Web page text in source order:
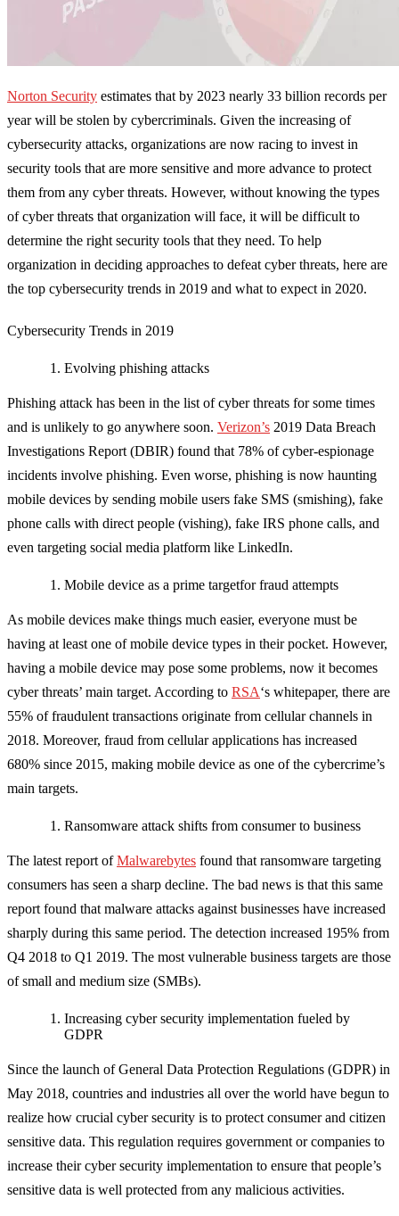
Norton Security estimates that by 2023 nearly 33 billion records per
year will be stolen by cybercriminals. Given the increasing of
cybersecurity attacks, organizations are now racing to invest in
security tools that are more sensitive and more advance to protect
them from any cyber threats. However, without knowing the types
of cyber threats that organization will face, it will be difficult to
determine the right security tools that they need. To help
organization in deciding approaches to defeat cyber threats, here are
the top cybersecurity trends in 2019 and what to expect in 2020.
Cybersecurity Trends in 2019
Evolving phishing attacks
Phishing attack has been in the list of cyber threats for some times
and is unlikely to go anywhere soon. Verizon’s 2019 Data Breach
Investigations Report (DBIR) found that 78% of cyber-espionage
incidents involve phishing. Even worse, phishing is now haunting
mobile devices by sending mobile users fake SMS (smishing), fake
phone calls with direct people (vishing), fake IRS phone calls, and
even targeting social media platform like LinkedIn.
Mobile device as a prime targetfor fraud attempts
As mobile devices make things much easier, everyone must be
having at least one of mobile device types in their pocket. However,
having a mobile device may pose some problems, now it becomes
cyber threats’ main target. According to RSA‘s whitepaper, there are
55% of fraudulent transactions originate from cellular channels in
2018. Moreover, fraud from cellular applications has increased
680% since 2015, making mobile device as one of the cybercrime’s
main targets.
Ransomware attack shifts from consumer to business
The latest report ofMalwarebytes found that ransomware targeting
consumers has seen a sharp decline. The bad news is that this same
report found that malware attacks against businesses have increased
sharply during this same period. The detection increased 195% from
Q4 2018 to Q1 2019. The most vulnerable business targets are those
of small and medium size (SMBs).
Increasing cyber security implementation fueled by
GDPR
Since the launch of General Data Protection Regulations (GDPR) in
May 2018, countries and industries all over the world have begun to
realize how crucial cyber security is to protect consumer and citizen
sensitive data. This regulation requires government or companies to
increase their cyber security implementation to ensure that people’s
sensitive data is well protected from any malicious activities.